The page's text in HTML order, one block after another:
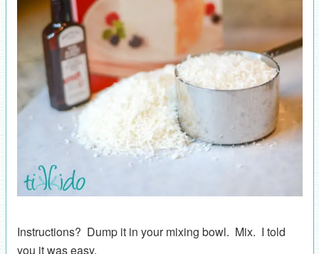
Instructions? Dump it in your mixing bowl. Mix. I told
you it was easy.